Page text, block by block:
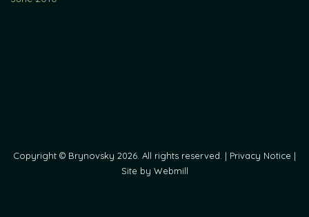
Copyright © Brynovsky 2026. All rights reserved. | Privacy Notice |
Site by Webmill